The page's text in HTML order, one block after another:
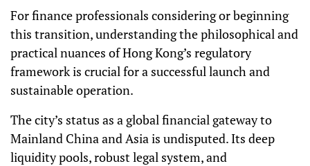
For finance professionals considering or beginning
this transition, understanding the philosophical and
practical nuances of Hong Kong’s regulatory
framework is crucial for a successful launch and
sustainable operation.
The city’s status as a global financial gateway to
Mainland China and Asia is undisputed. Its deep
liquidity pools, robust legal system, and